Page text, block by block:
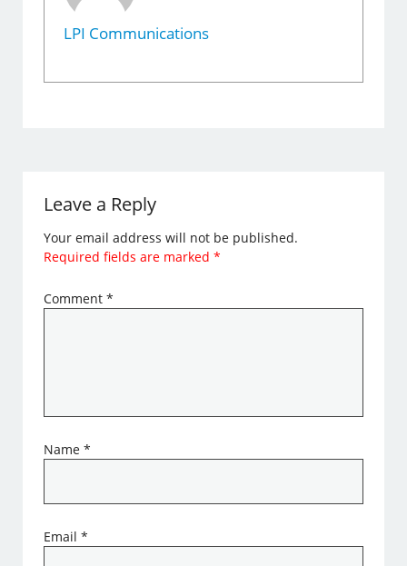
LPI Communications
Leave a Reply
Your email address will not be published.
Required fields are marked*
Comment*
Name*
Email*